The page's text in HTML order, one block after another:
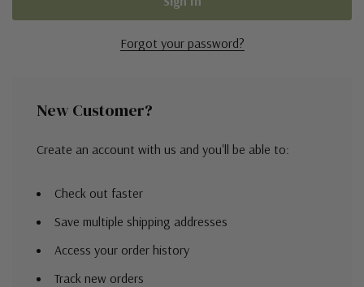
Forgot your password?
New Customer?
Create an account with us and you'll be able to:
Check out faster
Save multiple shipping addresses
Access your order history
Track new orders